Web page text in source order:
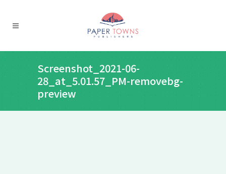
Screenshot_2021-06-
28_at_5.01.57_PM-removebg-
preview